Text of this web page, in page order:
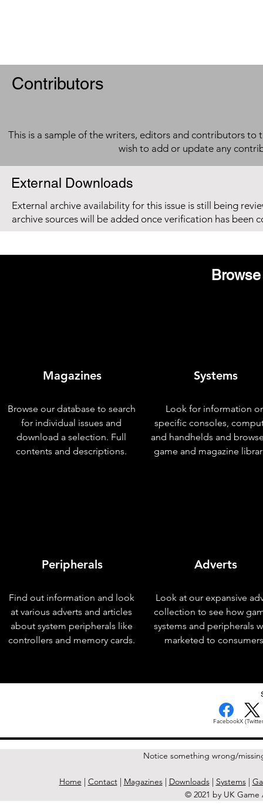
Contributors
This is a sample of the writers, editors and contributors to
wish to add or update any
External Downloads
External archive availability for this issue is still being
archive sources will be added once verification has been
Magazines
Browse our database to search
for individual issues and
download a selection. Full
contents and descriptions.
Peripherals
Find out information and look
at various adverts and articles
about system peripherals like
controllers and memory cards.
Systems
Look for information
specific consoles,
and handhelds and
game and magazine
Adverts
Look at our expansive
collection to see how
systems and peripherals
marketed to
FacebookX
Notice something wrong/
Home | Contact| Magazines| Downloads| Systems|
© 2021 by UK